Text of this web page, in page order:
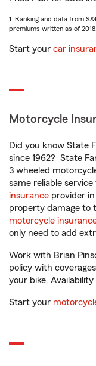
1. Ranking and data from
premiums written as of 2018.
Start your car
Motorcycle
Did you know State
since 1962? State
3 wheeled
same reliable
insurance provider
property damage to
motorcycle
only need to add
Work with Brian
policy with
your bike.
Start your